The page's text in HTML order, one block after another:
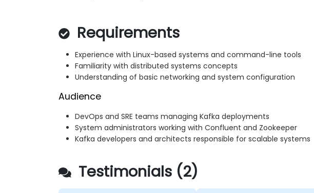
Requirements
Experience with Linux-based systems and command-line tools
Familiarity with distributed systems concepts
Understanding of basic networking and system configuration
Audience
DevOps and SRE teams managing Kafka deployments
System administrators working with Confluent and Zookeeper
Kafka developers and architects responsible for scalable systems
Testimonials (2)